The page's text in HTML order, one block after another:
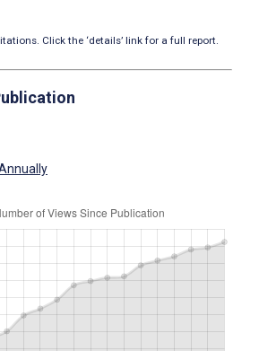
Click the ‘details’ link for a full report.